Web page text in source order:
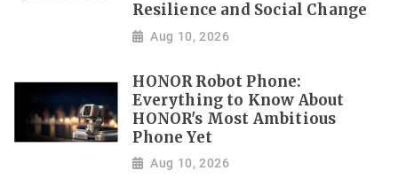
Resilience and Social Change
Aug 10, 2026
HONOR Robot Phone:
Everything to Know About
HONOR's Most Ambitious
Phone Yet
Aug 10, 2026